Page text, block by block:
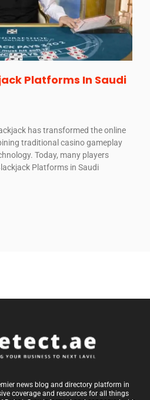
Platforms In Saudi
has transformed the online
traditional casino gameplay
Today, many players
Platforms in Saudi
news blog and directory platform in
coverage and resources for all things